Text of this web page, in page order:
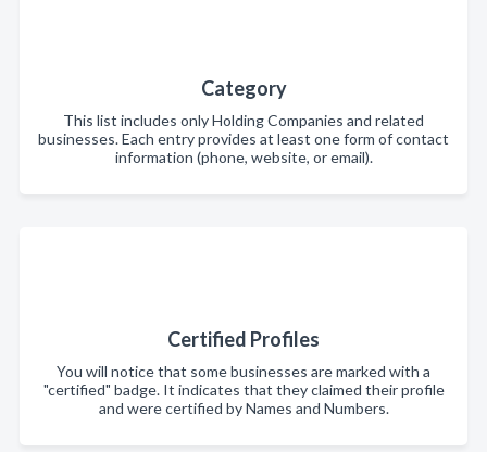
Category
This list includes only Holding Companies and related
businesses. Each entry provides at least one form of contact
information (phone, website, or email).
Certified Profiles
You will notice that some businesses are marked with a
"certified" badge. It indicates that they claimed their profile
and were certified by Names and Numbers.